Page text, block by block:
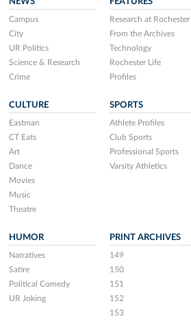
Campus
City
UR Politics
Science & Research
Crime
Research at Rochester
From the Archives
Technology
Rochester Life
Profiles
CULTURE
Eastman
CT Eats
Art
Dance
Movies
Music
Theatre
SPORTS
Athlete Profiles
Club Sports
Professional Sports
Varsity Athletics
HUMOR
Narratives
Satire
Political Comedy
UR Joking
PRINT ARCHIVES
149
150
151
152
153